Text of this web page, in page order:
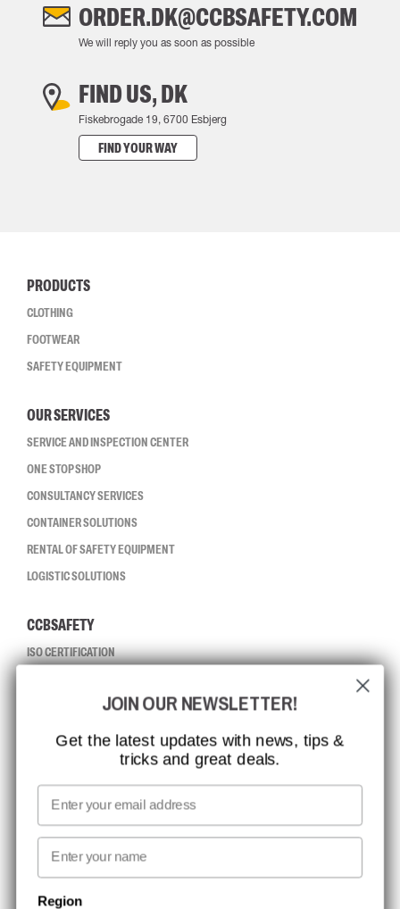
ORDER.DK@CCBSAFETY.COM
We will reply you as soon as possible
FIND US, DK
Fiskebrogade 19, 6700 Esbjerg
FIND YOUR WAY
PRODUCTS
CLOTHING
FOOTWEAR
SAFETY EQUIPMENT
OUR SERVICES
SERVICE AND INSPECTION CENTER
ONE STOP SHOP
CONSULTANCY SERVICES
CONTAINER SOLUTIONS
RENTAL OF SAFETY EQUIPMENT
LOGISTIC SOLUTIONS
CCBSAFETY
ISO CERTIFICATION
MISSION, VISION AND VALUES
CONTACT
MEDIA
WE TAKE RESPONSIBILITY
NEWSLETTER SIGNUP
JOIN OUR NEWSLETTER!
Get the latest updates with news, tips &
tricks and great deals.
Email
First name
Region